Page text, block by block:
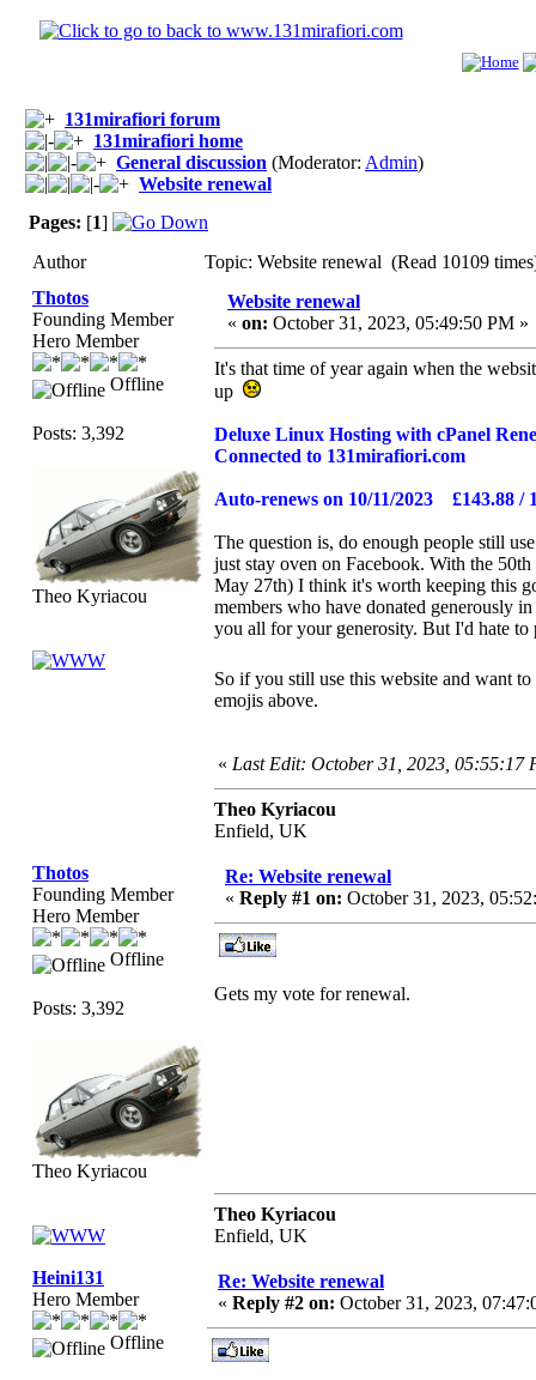
131mirafiori forum
131mirafiori home
General discussion (Moderator: Admin)
Website renewal
Pages: [1]
Author
Topic: Website renewal (Read 10109
Thotos
Founding Member
Hero Member
Offline
Posts: 3,392
Theo Kyriacou
Website renewal
« on: October 31, 2023, 05:49:50 PM »
It's that time of year again when the
up
Deluxe Linux Hosting with cPanel
Connected to 131mirafiori.com
Auto-renews on 10/11/2023 £143.88 /
The question is, do enough people still
just stay oven on Facebook. With the
May 27th) I think it's worth keeping this
members who have donated generously
you all for your generosity. But I'd hate to
So if you still use this website and want
emojis above.
« Last Edit: October 31, 2023, 05:55:17
Theo Kyriacou
Enfield, UK
Thotos
Founding Member
Hero Member
Offline
Posts: 3,392
Theo Kyriacou
Re: Website renewal
« Reply #1 on: October 31, 2023,
Gets my vote for renewal.
Theo Kyriacou
Enfield, UK
Heini131
Hero Member
Offline
Re: Website renewal
« Reply #2 on: October 31, 2023,